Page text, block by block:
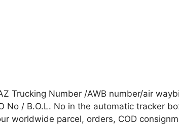
Trucking Number /AWB number/air
No / B.O.L. No in the automatic tracker
worldwide parcel, orders, COD